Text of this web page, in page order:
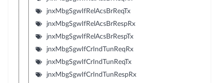
jnxMbgSgwIfRelAcsBrReqTx
jnxMbgSgwIfRelAcsBrRespRx
jnxMbgSgwIfRelAcsBrRespTx
jnxMbgSgwIfCrIndTunReqRx
jnxMbgSgwIfCrIndTunReqTx
jnxMbgSgwIfCrIndTunRespRx